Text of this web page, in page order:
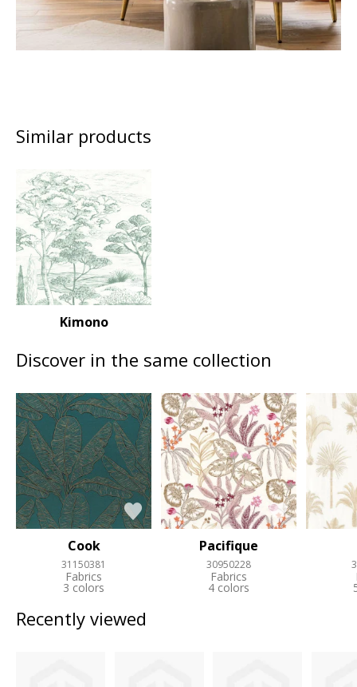
Similar products
Kimono
Discover in the same collection
Cook
31150381
Fabrics
3 colors
Pacifique
30950228
Fabrics
4 colors
Recently viewed